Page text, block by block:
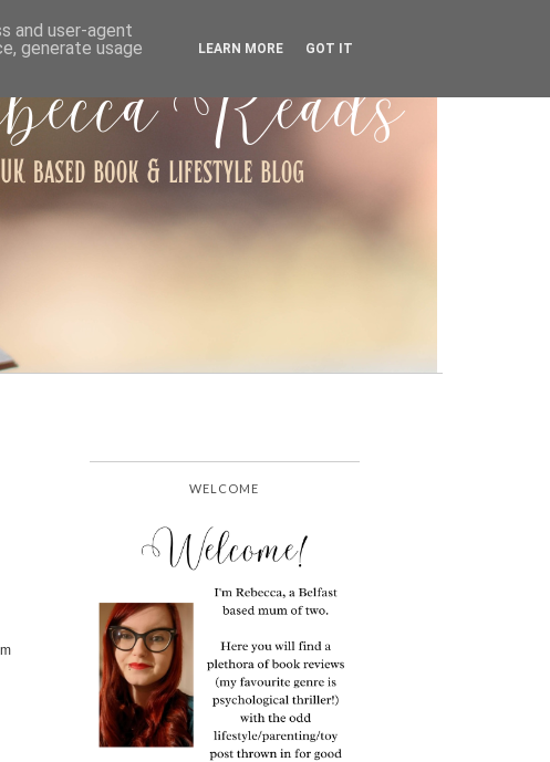
WELCOME
and user-agent
generate usage
LEARN MORE GOT IT